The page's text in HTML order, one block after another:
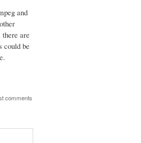
and
are
could be
comments